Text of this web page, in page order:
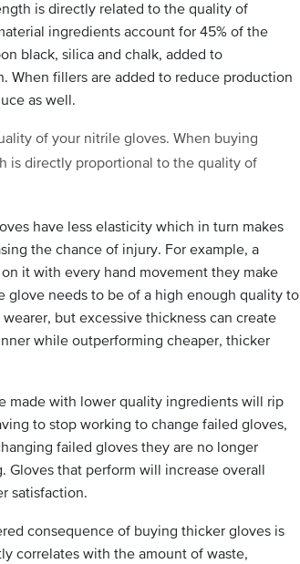
is directly related to the quality of
ingredients account for 45% of the
black, silica and chalk, added to
When fillers are added to reduce production
as well.
of your nitrile gloves. When buying
is directly proportional to the quality of
have less elasticity which in turn makes
the chance of injury. For example, a
it with every hand movement they make
glove needs to be of a high enough quality to
but excessive thickness can create
while outperforming cheaper, thicker
made with lower quality ingredients will rip
to stop working to change failed gloves,
failed gloves they are no longer
Gloves that perform will increase overall
satisfaction.
consequence of buying thicker gloves is
correlates with the amount of waste,